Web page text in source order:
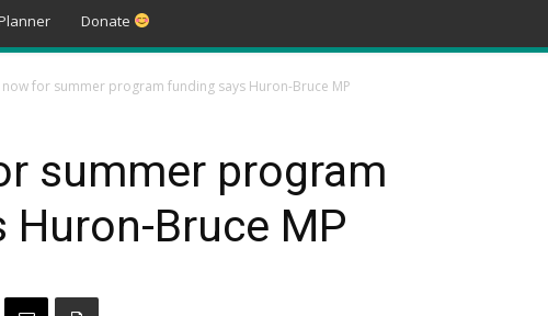
Donate
for summer program funding says Huron-Bruce MP
summer program
Bruce MP